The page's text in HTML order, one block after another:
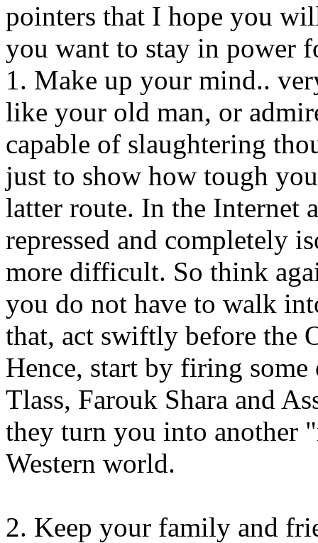
pointers that I hope you
you want to stay in power
1. Make up your mind..
like your old man, or
capable of slaughtering
just to show how tough
latter route. In the Internet
repressed and completely
more difficult. So think
you do not have to walk
that, act swiftly before the
Hence, start by firing
Tlass, Farouk Shara and
they turn you into another
Western world.
2. Keep your family and